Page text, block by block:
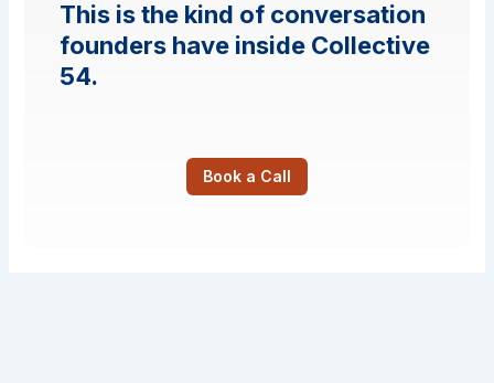
This is the kind of conversation
founders have inside Collective
54.
Book a Call